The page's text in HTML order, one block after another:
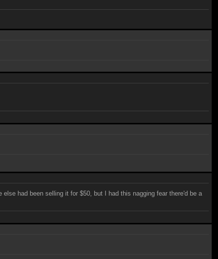
had been selling it for $50, but I had this nagging fear there'd be a